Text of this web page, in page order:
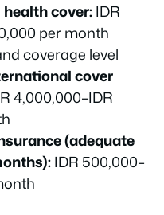
cover:IDR
per month
coverage level
cover
4,000,000–IDR
(adequate
IDR 500,000–